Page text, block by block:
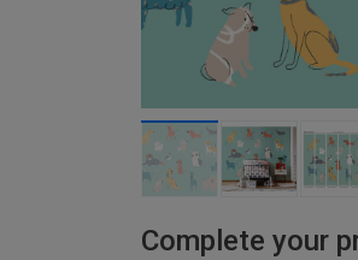
Complete your